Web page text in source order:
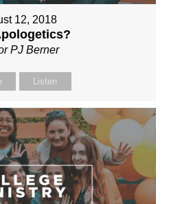
12, 2018
PJ Berner
Listen